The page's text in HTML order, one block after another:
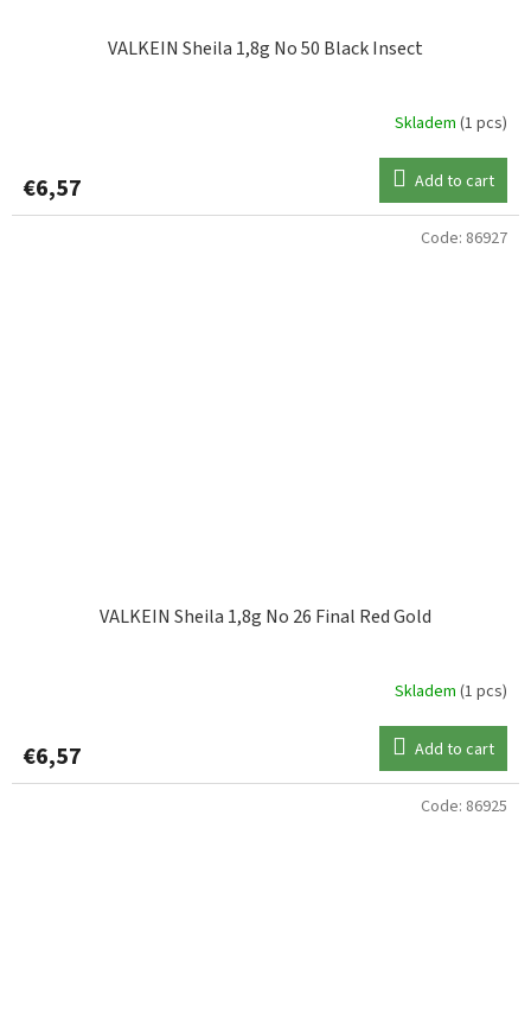
VALKEIN Sheila 1,8g No 50 Black Insect
Skladem (1 pcs)
€6,57 Add to cart
VALKEIN Sheila 1,8g No 26 Final Red Gold
Skladem (1 pcs)
€6,57 Add to cart
Code: 86927
Code: 86925